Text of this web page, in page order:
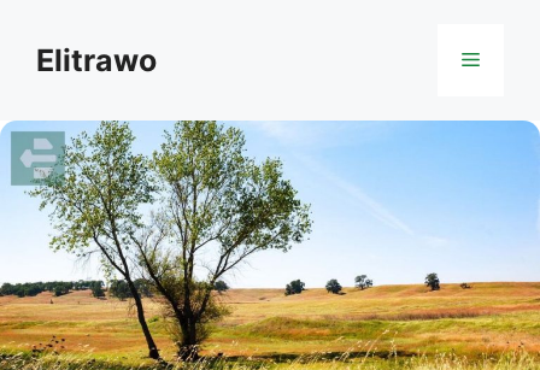
contentElitrawo Menu